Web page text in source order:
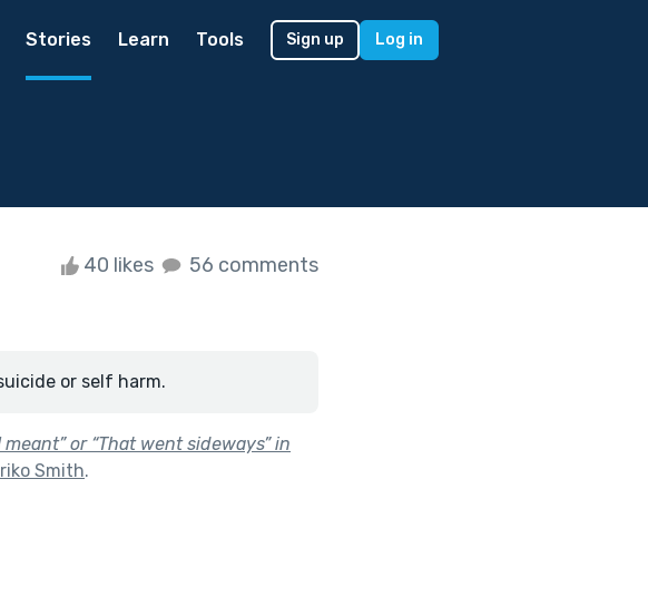
Stories Learn Tools Sign up Log in
40 likes 56 comments
or self harm.
or “That went sideways” in
Smith.